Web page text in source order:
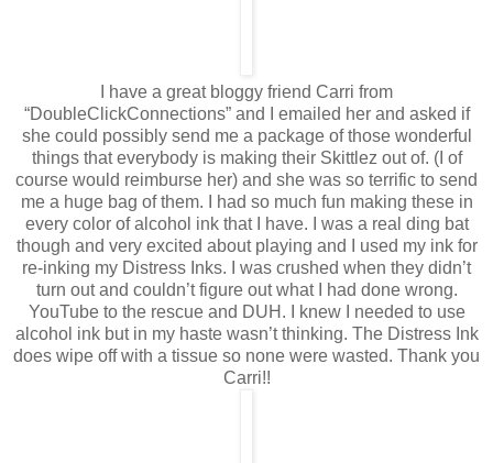
I have a great bloggy friend Carri from
“DoubleClickConnections” and I emailed her and asked if
she could possibly send me a package of those wonderful
things that everybody is making their Skittlez out of. (I of
course would reimburse her) and she was so terrific to send
me a huge bag of them. I had so much fun making these in
every color of alcohol ink that I have. I was a real ding bat
though and very excited about playing and I used my ink for
re-inking my Distress Inks. I was crushed when they didn’t
turn out and couldn’t figure out what I had done wrong.
YouTube to the rescue and DUH. I knew I needed to use
alcohol ink but in my haste wasn’t thinking. The Distress Ink
does wipe off with a tissue so none were wasted. Thank you
Carri!!